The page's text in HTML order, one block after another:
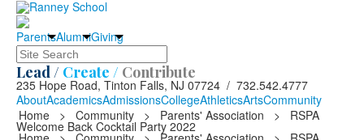
ParentsAlumniGiving
Search
Lead / Create / Contribute
235 Hope Road, Tinton Falls, NJ 07724 / 732.542.4777
AboutAcademicsAdmissionsCollegeAthleticsArtsCommunity
Home
> Community > Parents' Association > RSPA
Welcome Back Cocktail Party 2022